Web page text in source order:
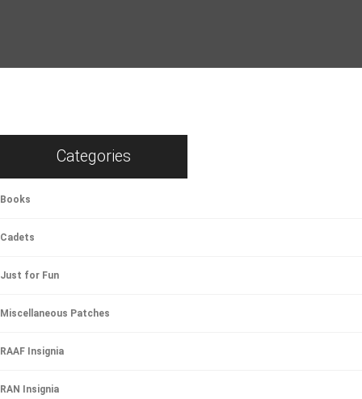
Categories
Books
Cadets
Just for Fun
Miscellaneous Patches
RAAF Insignia
RAN Insignia